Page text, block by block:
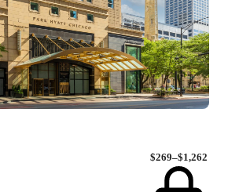
$269–$1,262